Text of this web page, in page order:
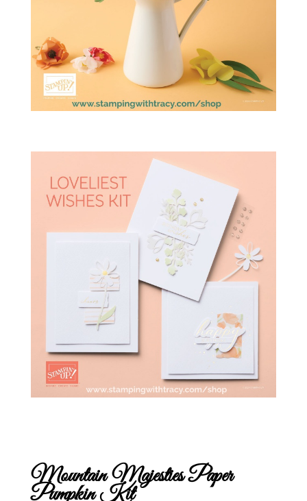
Mountain Majesties Paper
Pumpkin Kit